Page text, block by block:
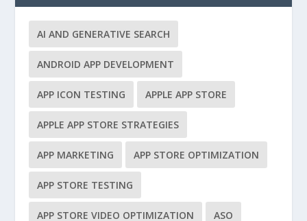
AI AND GENERATIVE SEARCH
ANDROID APP DEVELOPMENT
APP ICON TESTING APPLE APP STORE
APPLE APP STORE STRATEGIES
APP MARKETING APP STORE OPTIMIZATION
APP STORE TESTING
APP STORE VIDEO OPTIMIZATION ASO